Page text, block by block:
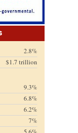
2.8%
$1.7 trillion
9.3%
6.8%
6.2%
7%